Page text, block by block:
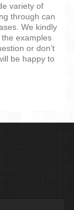
variety of
through can
We kindly
examples
or don’t
be happy to